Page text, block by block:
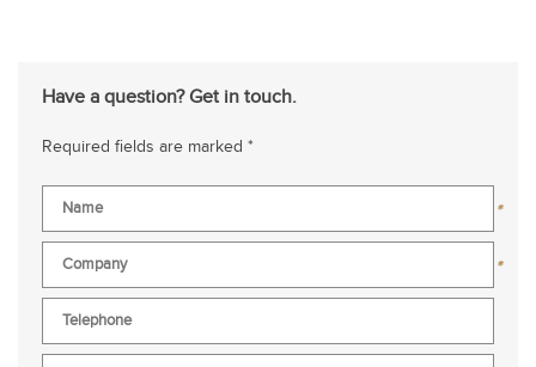
Have a question? Get in touch.
Required fields are marked *
*
*